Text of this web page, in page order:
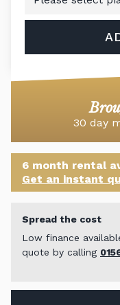
30 day
6 month rental
Get an instant
Spread the cost
Low finance
quote by calling